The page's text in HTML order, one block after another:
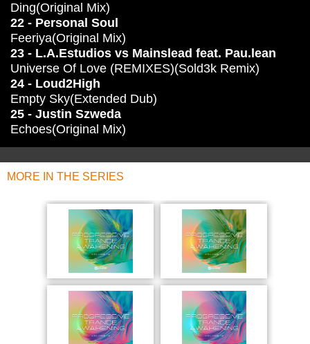
Ding(Original Mix)
22 - Personal Soul
Feeriya(Original Mix)
23 - L.A.Estudios vs Mainslead feat. Pau.lean
Universe Of Love (REMIXES)(Sold3k Remix)
24 - Loud2High
Empty Sky(Extended Dub)
25 - Justin Szweda
Echoes(Original Mix)
MORE IN THE SERIES